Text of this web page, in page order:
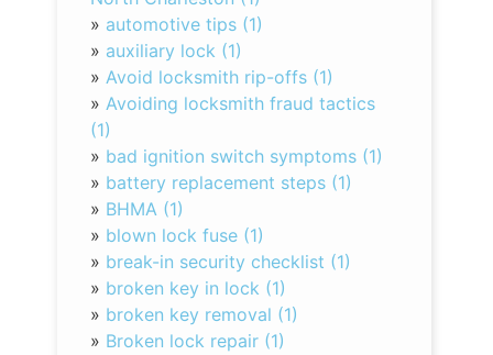
» automotive tips (1)
» auxiliary lock (1)
»Avoid locksmith rip-offs (1)
»Avoiding locksmith fraud tactics
(1)
» bad ignition switch symptoms (1)
» battery replacement steps (1)
» BHMA (1)
» blown lock fuse (1)
» break-in security checklist (1)
» broken key in lock (1)
» broken key removal (1)
» Broken lock repair (1)